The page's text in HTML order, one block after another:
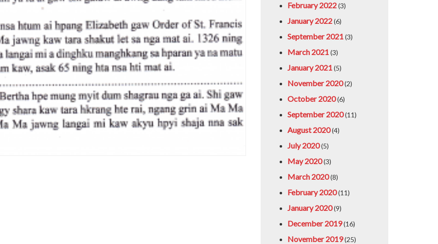
February 2022(3)
January 2022(6)
September 2021(3)
March 2021(3)
January 2021(5)
November 2020(2)
October 2020(6)
September 2020(11)
August 2020(4)
July 2020(5)
May 2020(3)
March 2020(8)
February 2020(11)
January 2020(9)
December 2019(16)
November 2019(25)